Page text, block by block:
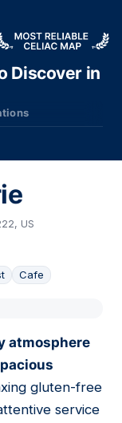
Discover in
US
Cafe
atmosphere
gluten-free
service